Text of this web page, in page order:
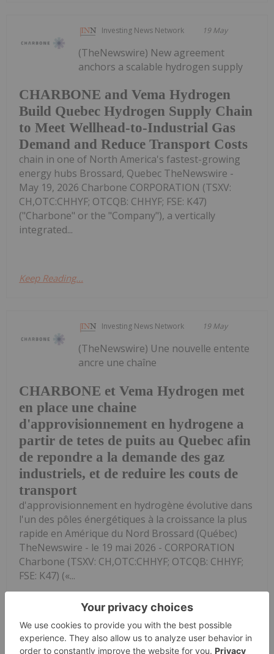
Investing News Network 19 May
CHARBONE and Vema Hydrogen
Build Quebec Hydrogen Supply Chain
to Meet Wellhead-to-Industrial Gas
Demand and Reduce Transport Costs
(TheNewswire) New agreement
anchors a scalable hydrogen supply
chain in one of North America's fastest-growing
energy hubs Brossard, Quebec TheNewswire -
May 19, 2026 Charbone CORPORATION (TSXV:
CH,OTC:CHHYF; OTCQB: CHHYF; FSE: K47)
("Charbone" or the "Company"), a vertically
integrated...
Keep Reading...
Investing News Network 19 May
CHARBONE et Vema Hydrogen met
en place une chaine
d'approvisionnement en hydrogene a
partir de tetes de puits au Quebec afin
de repondre a la demande des gaz
industriels, et de reduire les couts de
transport
(TheNewswire) Une nouvelle entente
ancre une chaîne
d'approvisionnement en hydrogène évolutive dans
l'un des pôles énergétiques à la croissance la plus
rapide en Amérique du Nord Brossard (Québec)
TheNewswire - le 19 mai 2026 - CORPORATION
Charbone (TSXV: CH,OTC:CHHYF; OTCQB: CHHYF;
FSE: K47) («...
Keep Reading...